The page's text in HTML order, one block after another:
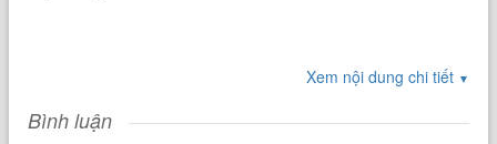
Xem nội dung chi tiết ▼
Bình luận